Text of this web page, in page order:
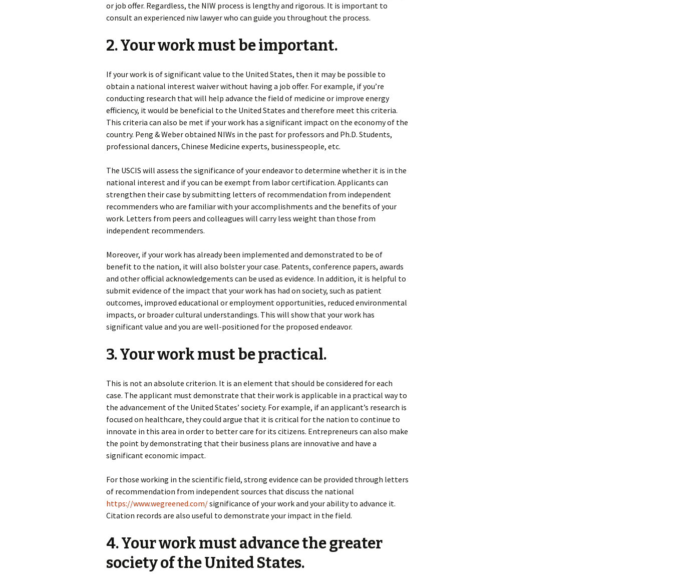
or job offer. Regardless, the NIW process is lengthy and rigorous. It is important to
consult an experienced niw lawyer who can guide you throughout the process.
2. Your work must be important.
If your work is of significant value to the United States, then it may be possible to
obtain a national interest waiver without having a job offer. For example, if you’re
conducting research that will help advance the field of medicine or improve energy
efficiency, it would be beneficial to the United States and therefore meet this criteria.
This criteria can also be met if your work has a significant impact on the economy of the
country. Peng & Weber obtained NIWs in the past for professors and Ph.D. Students,
professional dancers, Chinese Medicine experts, businesspeople, etc.
The USCIS will assess the significance of your endeavor to determine whether it is in the
national interest and if you can be exempt from labor certification. Applicants can
strengthen their case by submitting letters of recommendation from independent
recommenders who are familiar with your accomplishments and the benefits of your
work. Letters from peers and colleagues will carry less weight than those from
independent recommenders.
Moreover, if your work has already been implemented and demonstrated to be of
benefit to the nation, it will also bolster your case. Patents, conference papers, awards
and other official acknowledgements can be used as evidence. In addition, it is helpful to
submit evidence of the impact that your work has had on society, such as patient
outcomes, improved educational or employment opportunities, reduced environmental
impacts, or broader cultural understandings. This will show that your work has
significant value and you are well-positioned for the proposed endeavor.
3. Your work must be practical.
This is not an absolute criterion. It is an element that should be considered for each
case. The applicant must demonstrate that their work is applicable in a practical way to
the advancement of the United States’ society. For example, if an applicant’s research is
focused on healthcare, they could argue that it is critical for the nation to continue to
innovate in this area in order to better care for its citizens. Entrepreneurs can also make
the point by demonstrating that their business plans are innovative and have a
significant economic impact.
For those working in the scientific field, strong evidence can be provided through letters
of recommendation from independent sources that discuss the national
https://www.wegreened.com/significance of your work and your ability to advance it.
Citation records are also useful to demonstrate your impact in the field.
4. Your work must advance the greater
society of the United States.